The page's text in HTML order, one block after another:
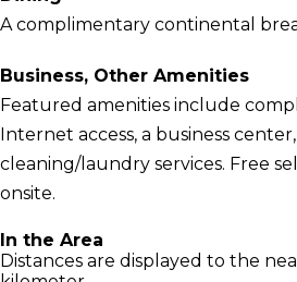
A complimentary continental
Business, Other Amenities
Featured amenities include
Internet access, a business
cleaning/laundry services. Free
onsite.
In the Area
Distances are displayed to the